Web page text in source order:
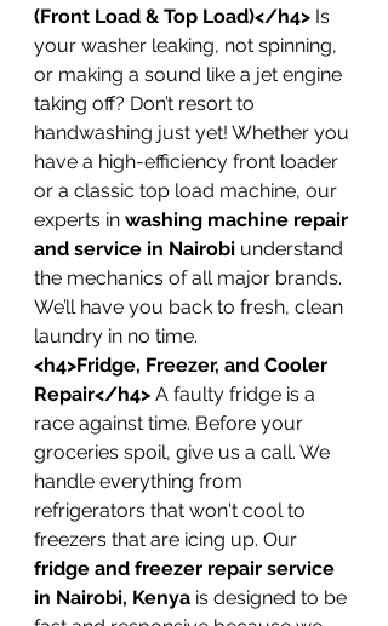
(Front Load & Top Load)</h4> Is
your washer leaking, not spinning,
or making a sound like a jet engine
taking off? Don’t resort to
handwashing just yet! Whether you
have a high-efficiency front loader
or a classic top load machine, our
experts in washing machine repair
and service in Nairobi understand
the mechanics of all major brands.
We’ll have you back to fresh, clean
laundry in no time.
<h4>Fridge, Freezer, and Cooler
Repair</h4> A faulty fridge is a
race against time. Before your
groceries spoil, give us a call. We
handle everything from
refrigerators that won't cool to
freezers that are icing up. Our
fridge and freezer repair service
in Nairobi, Kenya is designed to be